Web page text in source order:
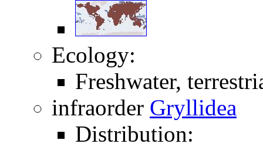
Ecology:
Freshwater,
infraorder Gryllidea
Distribution: